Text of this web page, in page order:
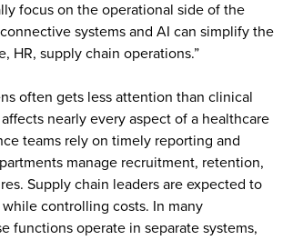
focus on the operational side of the
systems and AI can simplify the
HR, supply chain operations.”
often gets less attention than clinical
nearly every aspect of a healthcare
teams rely on timely reporting and
manage recruitment, retention,
Supply chain leaders are expected to
controlling costs. In many
functions operate in separate systems,